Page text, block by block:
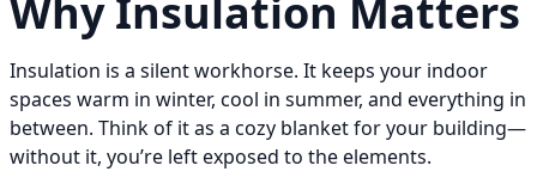
Why Insulation Matters
Insulation is a silent workhorse. It keeps your indoor
spaces warm in winter, cool in summer, and everything in
between. Think of it as a cozy blanket for your building—
without it, you’re left exposed to the elements.